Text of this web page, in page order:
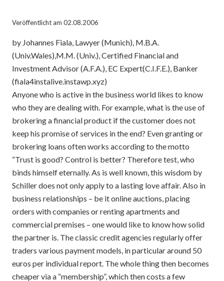
Veröffentlicht am 02.08.2006
by Johannes Fiala, Lawyer (Munich), M.B.A.
(Univ.Wales),M.M. (Univ.), Certified Financial and
Investment Advisor (A.F.A.), EC Expert(C.I.F.E.), Banker
(fiala4instalive.instawp.xyz)
Anyone who is active in the business world likes to know
who they are dealing with. For example, what is the use of
brokering a financial product if the customer does not
keep his promise of services in the end? Even granting or
brokering loans often works according to the motto
“Trust is good? Control is better? Therefore test, who
binds himself eternally. As is well known, this wisdom by
Schiller does not only apply to a lasting love affair. Also in
business relationships – be it online auctions, placing
orders with companies or renting apartments and
commercial premises – one would like to know how solid
the partner is. The classic credit agencies regularly offer
traders various payment models, in particular around 50
euros per individual report. The whole thing then becomes
cheaper via a “membership”, which then costs a few